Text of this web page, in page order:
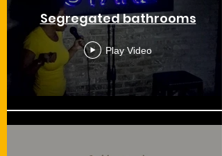
Segregated bathrooms
Play Video